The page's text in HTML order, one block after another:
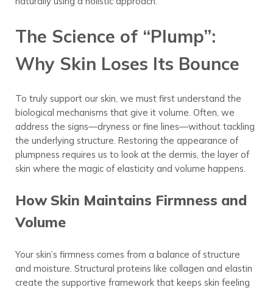
The Science of “Plump”:
Why Skin Loses Its Bounce
To truly support our skin, we must first understand the
biological mechanisms that give it volume. Often, we
address the signs—dryness or fine lines—without tackling
the underlying structure. Restoring the appearance of
plumpness requires us to look at the dermis, the layer of
skin where the magic of elasticity and volume happens.
How Skin Maintains Firmness and
Volume
Your skin’s firmness comes from a balance of structure
and moisture. Structural proteins like collagen and elastin
create the supportive framework that keeps skin feeling